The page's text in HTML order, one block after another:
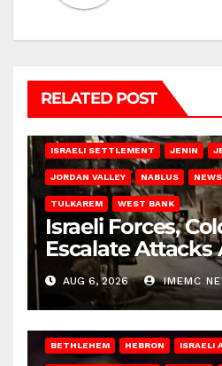
RELATED POST
ISRAELI SETTLEMENT JENIN
JORDAN VALLEY NABLUS
TULKAREM WEST BANK
Israeli Forces,
Escalate Attacks
West Bank
AUG 6, 2026 IMEMC
BETHLEHEM HEBRON ISRAELI